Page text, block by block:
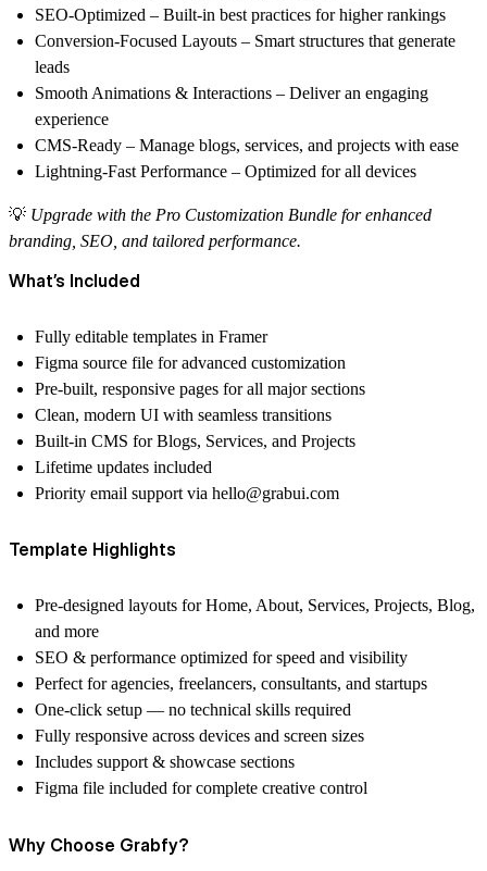
SEO-Optimized – Built-in best practices for higher rankings
Conversion-Focused Layouts – Smart structures that generate
leads
Smooth Animations & Interactions – Deliver an engaging
experience
CMS-Ready – Manage blogs, services, and projects with ease
Lightning-Fast Performance – Optimized for all devices
💡 Upgrade with the Pro Customization Bundle for enhanced
branding, SEO, and tailored performance.
What’s Included
Fully editable templates in Framer
Figma source file for advanced customization
Pre-built, responsive pages for all major sections
Clean, modern UI with seamless transitions
Built-in CMS for Blogs, Services, and Projects
Lifetime updates included
Priority email support via hello@grabui.com
Template Highlights
Pre-designed layouts forHome, About, Services, Projects, Blog,
and more
SEO & performance optimized for speed and visibility
Perfect foragencies, freelancers, consultants, and startups
One-click setup — no technical skills required
Fully responsive across devices and screen sizes
Includes support & showcase sections
Figma file included for complete creative control
Why Choose Grabfy?